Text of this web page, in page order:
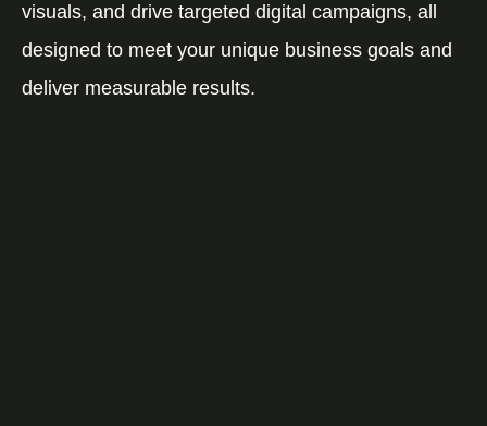
visuals, and drive targeted digital campaigns, all
designed to meet your unique business goals and
deliver measurable results.